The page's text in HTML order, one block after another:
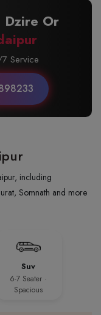
Or
Service
including
Somnath and more
Suv
6-7 Seater ·
Spacious